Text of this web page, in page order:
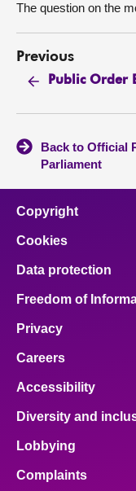
The question on the
Previous
Public Order
Back to Official
Parliament
Copyright
Cookies
Data protection
Freedom of
Privacy
Careers
Accessibility
Diversity and
Lobbying
Complaints